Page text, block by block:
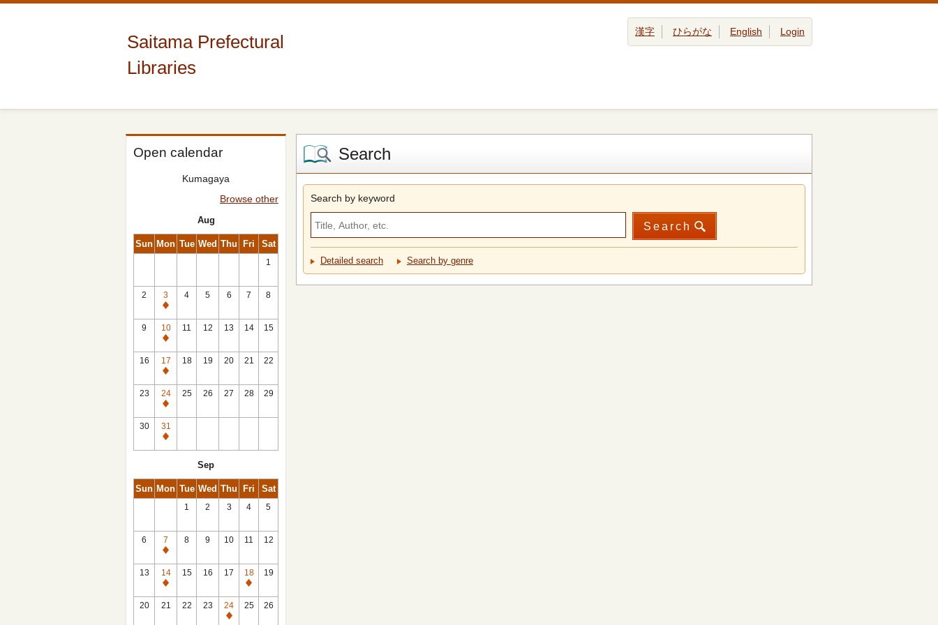
Saitama Prefectural
Libraries
漢字 ひらがな English Login
Open calendar
Kumagaya
Browse other
Aug
Sun Mon Tue Wed Thu Fri Sat
1
2
3
Closed
4 5 6 7 8
9
10
Closed
11 12 13 14 15
16
17
Closed
18 19 20 21 22
23
24
Closed
25 26 27 28 29
30
31
Closed
Sep
Sun Mon Tue Wed Thu Fri Sat
1 2 3 4 5
6
7
Closed
8 9 10 11 12
13
14
Closed
15 16 17
18
Closed
19
20 21 22 23
24
Closed
25 26
Search
Search by keyword
Search
Detailed search Search by genre